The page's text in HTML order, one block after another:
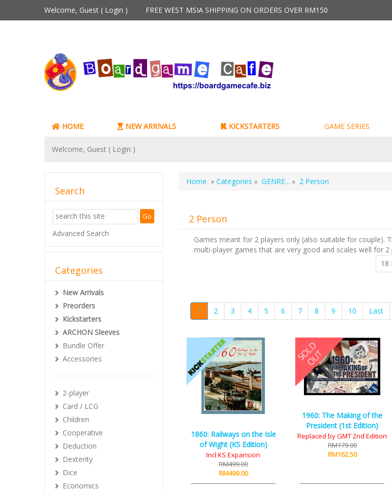
Welcome, Guest ( Login ) FREE WEST MSIA SHIPPING ON ORDERS OVER RM150
HOME NEW ARRIVALS KICKSTARTERS GAME SERIES
Welcome, Guest ( Login )
Home » Categories » GENRE... » 2 Person
2 Person
Games meant for 2 players only (also suitable for couple).
multi-player games that are very good and scales well for 2
1 2 3 4 5 6 7 8 9 10 Last
1860: Railways on the Isle
of Wight (KS Edition)
Incl KS Expansion
RM499.00
RM499.00
1960: The Making of the
President (1st Edition)
Replaced by GMT 2nd Edition
RM179.00
RM162.50
Search
Advanced Search
Categories
New Arrivals
Preorders
Kickstarters
ARCHON Sleeves
Bundle Offer
Accessories
2-player
Card / LCG
Children
Cooperative
Deduction
Dexterity
Dice
Economics